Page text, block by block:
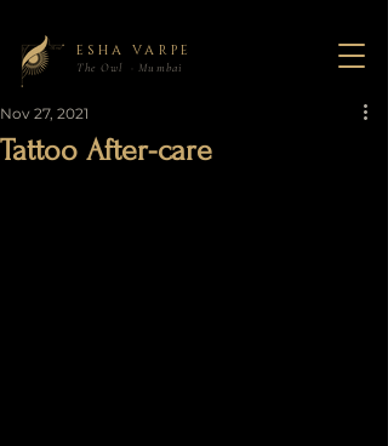
ESHA VARPE
The Owl · Mumbai
Tattoo After-care
Nov 27, 2021